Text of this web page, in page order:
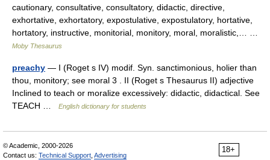
cautionary, consultative, consultatory, didactic, directive,
exhortative, exhortatory, expostulative, expostulatory, hortative,
hortatory, instructive, monitorial, monitory, moral, moralistic,… …
Moby Thesaurus
preachy — I (Roget s IV) modif. Syn. sanctimonious, holier than
thou, monitory; see moral 3 . II (Roget s Thesaurus II) adjective
Inclined to teach or moralize excessively: didactic, didactical. See
TEACH …
English dictionary for students
18+
© Academic, 2000-2026
Contact us: Technical Support Advertising